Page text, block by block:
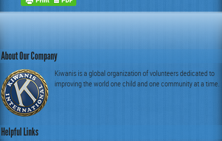
About Our Company
Kiwanis is a global organization of volunteers dedicated to
improving the world one child and one community at a time.
Helpful Links